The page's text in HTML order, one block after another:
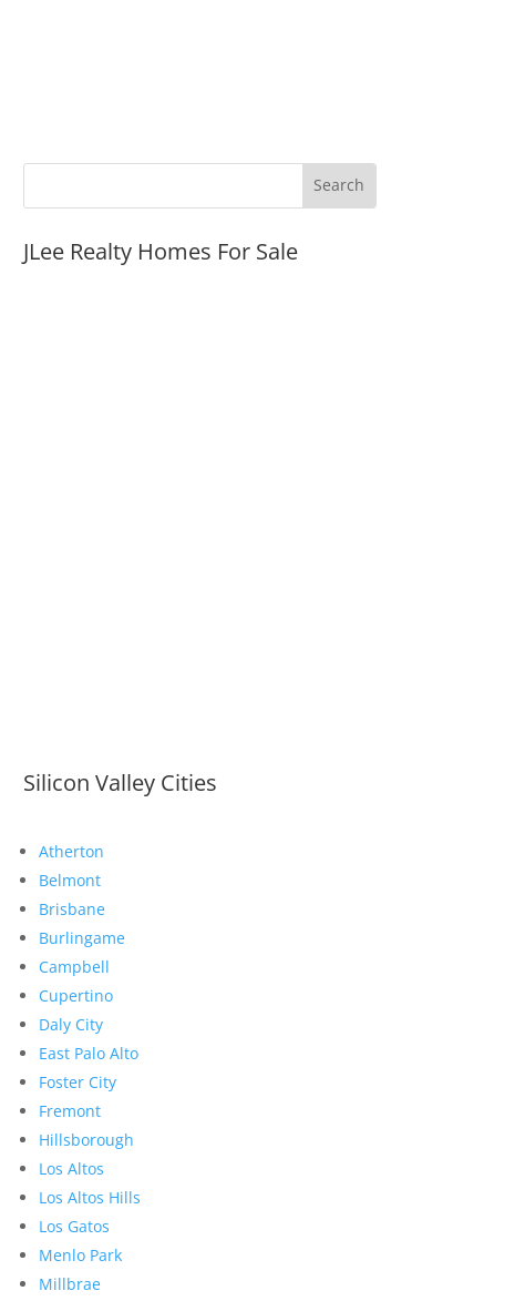
JLee Realty Homes For Sale
Silicon Valley Cities
Atherton
Belmont
Brisbane
Burlingame
Campbell
Cupertino
Daly City
East Palo Alto
Foster City
Fremont
Hillsborough
Los Altos
Los Altos Hills
Los Gatos
Menlo Park
Millbrae